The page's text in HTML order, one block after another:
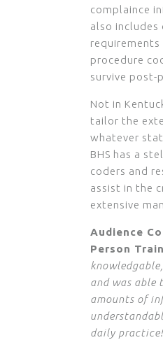
complaince
also includes
requirements
procedure
survive post-
Not in
tailor the
whatever
BHS has a
coders and
assist in the
extensive
Audience
Person
and was able
amounts of
daily